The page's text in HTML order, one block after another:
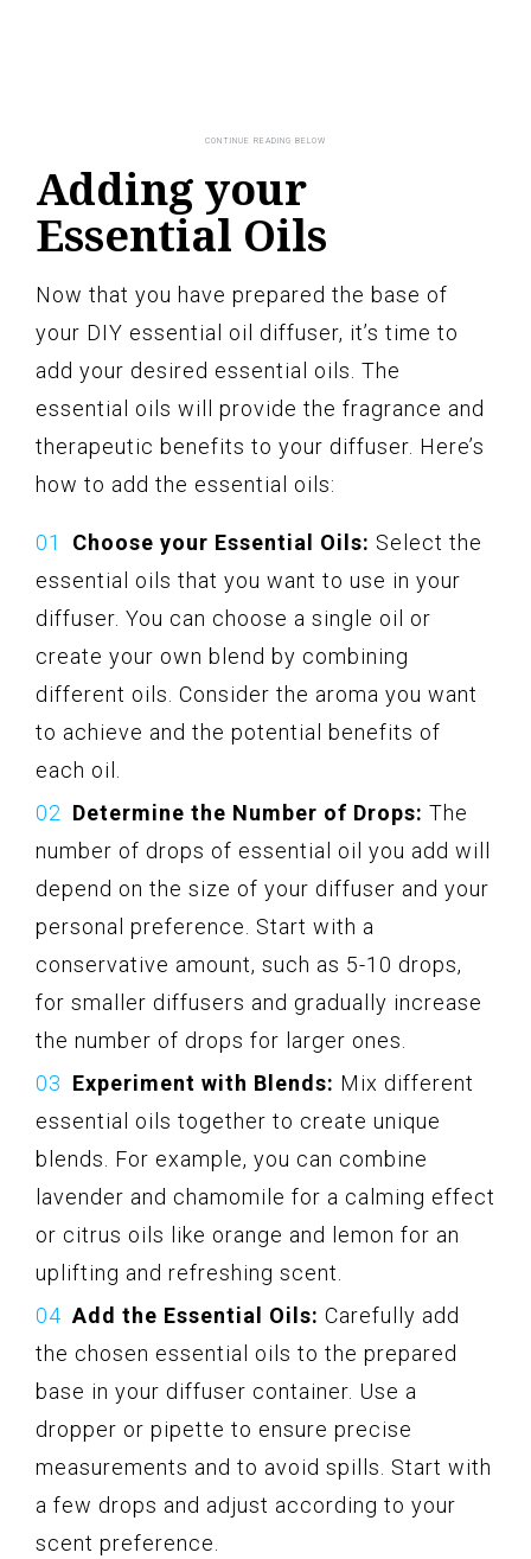
Adding your
Essential Oils
Now that you have prepared the base of
your DIY essential oil diffuser, it’s time to
add your desired essential oils. The
essential oils will provide the fragrance and
therapeutic benefits to your diffuser. Here’s
how to add the essential oils:
Choose your Essential Oils: Select the
essential oils that you want to use in your
diffuser. You can choose a single oil or
create your own blend by combining
different oils. Consider the aroma you want
to achieve and the potential benefits of
each oil.
Determine the Number of Drops: The
number of drops of essential oil you add will
depend on the size of your diffuser and your
personal preference. Start with a
conservative amount, such as 5-10 drops,
for smaller diffusers and gradually increase
the number of drops for larger ones.
Experiment with Blends: Mix different
essential oils together to create unique
blends. For example, you can combine
lavender and chamomile for a calming effect
or citrus oils like orange and lemon for an
uplifting and refreshing scent.
Add the Essential Oils: Carefully add
the chosen essential oils to the prepared
base in your diffuser container. Use a
dropper or pipette to ensure precise
measurements and to avoid spills. Start with
a few drops and adjust according to your
scent preference.